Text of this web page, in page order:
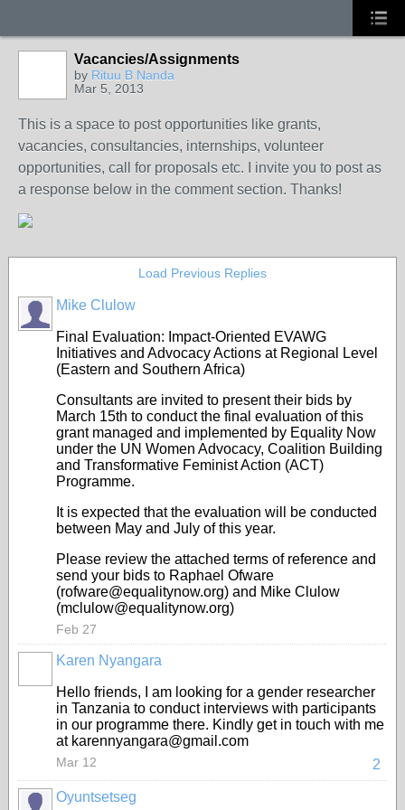
Vacancies/Assignments
by Rituu B Nanda
Mar 5, 2013
This is a space to post opportunities like grants,
vacancies, consultancies, internships, volunteer
opportunities, call for proposals etc. I invite you to post as
a response below in the comment section. Thanks!
Load Previous Replies
Mike Clulow
Final Evaluation: Impact-Oriented EVAWG
Initiatives and Advocacy Actions at Regional Level
(Eastern and Southern Africa)
Consultants are invited to present their bids by
March 15th to conduct the final evaluation of this
grant managed and implemented by Equality Now
under the UN Women Advocacy, Coalition Building
and Transformative Feminist Action (ACT)
Programme.
It is expected that the evaluation will be conducted
between May and July of this year.
Please review the attached terms of reference and
send your bids to Raphael Ofware
(rofware@equalitynow.org) and Mike Clulow
(mclulow@equalitynow.org)
Feb 27
Karen Nyangara
Hello friends, I am looking for a gender researcher
in Tanzania to conduct interviews with participants
in our programme there. Kindly get in touch with me
at karennyangara@gmail.com
2
Mar 12
Oyuntsetseg